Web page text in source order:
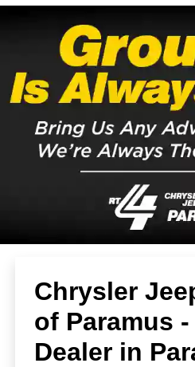
Chrysler
of Paramus -
Dealer in